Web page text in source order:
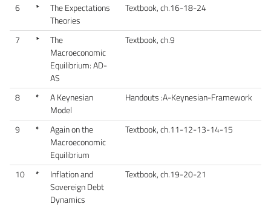
6
*
The Expectations
Theories
Textbook, ch.16-18-24
7 *
The
Macroeconomic
Equilibrium: AD-
AS
Textbook, ch.9
8 *
A Keynesian
Model
Handouts :A-Keynesian-Framework
9 *
Again on the
Macroeconomic
Equilibrium
Textbook, ch.11-12-13-14-15
10 *
Inflation and
Sovereign Debt
Dynamics
Textbook, ch.19-20-21